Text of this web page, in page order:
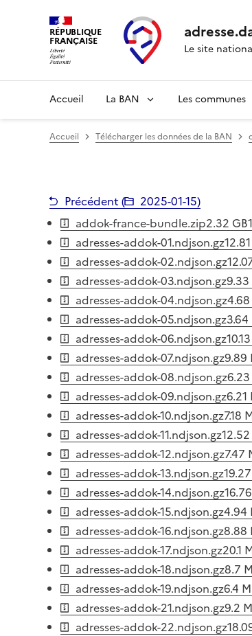
RÉPUBLIQUE
FRANÇAISE adresse.
Le site
Accueil La BAN Les communes
Accueil Télécharger les données de la BAN
Précédent ( 2025-01-15)
addok-france-bundle.zip2.32 GB
adresses-addok-01.ndjson.gz
adresses-addok-02.ndjson.gz
adresses-addok-03.ndjson.gz9.33
adresses-addok-04.ndjson.gz4.68
adresses-addok-05.ndjson.gz3.64
adresses-addok-06.ndjson.gz
adresses-addok-07.ndjson.gz9.89
adresses-addok-08.ndjson.gz6.23
adresses-addok-09.ndjson.gz6.21
adresses-addok-10.ndjson.gz7.18
adresses-addok-11.ndjson.gz
adresses-addok-12.ndjson.gz7.47
adresses-addok-13.ndjson.gz
adresses-addok-14.ndjson.gz
adresses-addok-15.ndjson.gz4.94
adresses-addok-16.ndjson.gz8.88
adresses-addok-17.ndjson.gz20.1
adresses-addok-18.ndjson.gz8.7
adresses-addok-19.ndjson.gz6.4
adresses-addok-21.ndjson.gz9.2
adresses-addok-22.ndjson.gz